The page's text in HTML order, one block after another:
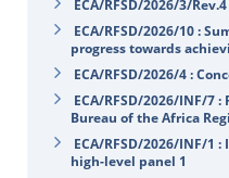
ECA/RFSD/2026/3/
ECA/RFSD/2026/10 :
progress towards
ECA/RFSD/2026/4 :
ECA/RFSD/2026/INF/7
Bureau of the Africa
ECA/RFSD/2026/INF/
high-level panel 1